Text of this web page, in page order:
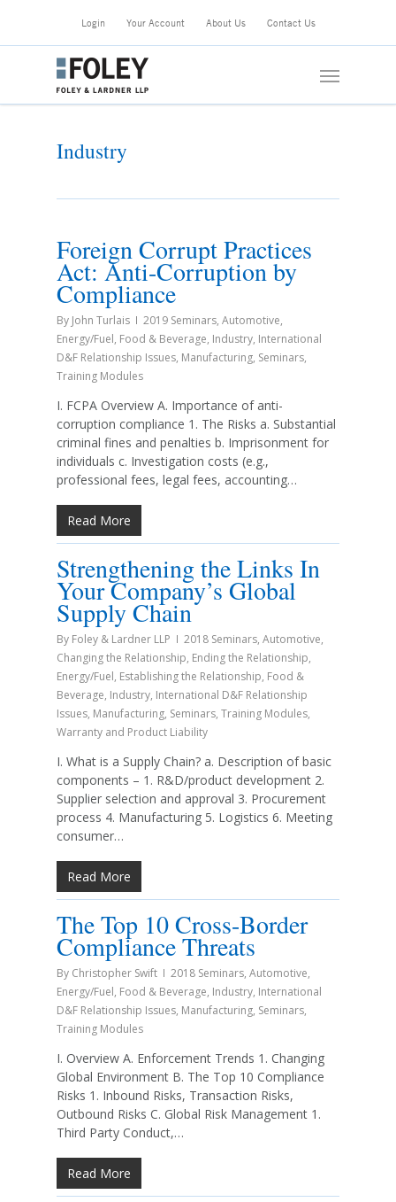
main
Login Your Account About Us Contact Us
Menu
Industry
Foreign Corrupt Practices
Act: Anti-Corruption by
Compliance
By John Turlais 2019 Seminars, Automotive,
Energy/Fuel, Food & Beverage, Industry, International
D&F Relationship Issues, Manufacturing, Seminars,
Training Modules
I. FCPA Overview A. Importance of anti-
corruption compliance 1. The Risks a. Substantial
criminal fines and penalties b. Imprisonment for
individuals c. Investigation costs (e.g.,
professional fees, legal fees, accounting…
Read More
Strengthening the Links In
Your Company’s Global
Supply Chain
By Foley & Lardner LLP 2018 Seminars, Automotive,
Changing the Relationship, Ending the Relationship,
Energy/Fuel, Establishing the Relationship, Food &
Beverage, Industry, International D&F Relationship
Issues, Manufacturing, Seminars, Training Modules,
Warranty and Product Liability
I. What is a Supply Chain? a. Description of basic
components – 1. R&D/product development 2.
Supplier selection and approval 3. Procurement
process 4. Manufacturing 5. Logistics 6. Meeting
consumer…
Read More
The Top 10 Cross-Border
Compliance Threats
By Christopher Swift 2018 Seminars, Automotive,
Energy/Fuel, Food & Beverage, Industry, International
D&F Relationship Issues, Manufacturing, Seminars,
Training Modules
I. Overview A. Enforcement Trends 1. Changing
Global Environment B. The Top 10 Compliance
Risks 1. Inbound Risks, Transaction Risks,
Outbound Risks C. Global Risk Management 1.
Third Party Conduct,…
Read More